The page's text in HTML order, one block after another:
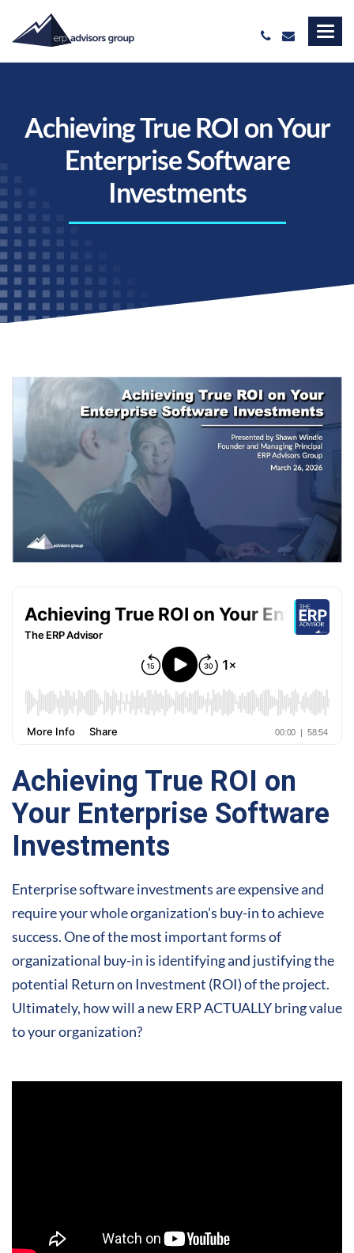
Achieving True ROI on Your
Enterprise Software
Investments
Achieving True ROI on
Your Enterprise Software
Investments
Enterprise software investments are expensive and
require your whole organization’s buy-in to achieve
success. One of the most important forms of
organizational buy-in is identifying and justifying the
potential Return on Investment (ROI) of the project.
Ultimately, how will a new ERP ACTUALLY bring value
to your organization?